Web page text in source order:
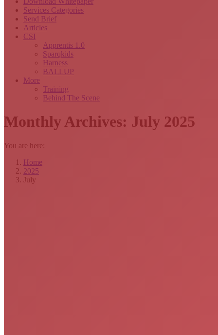
Services Categories
Send Brief
Articles
CSI
Apprentis 1.0
Sparqkids
Harness
BALLUP
More
Training
Behind The Scene
Monthly Archives: July 2025
You are here:
Home
2025
July